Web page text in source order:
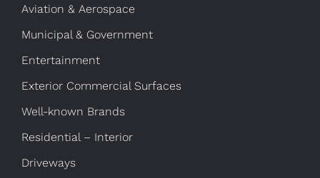
Aviation & Aerospace
Municipal & Government
Entertainment
Exterior Commercial Surfaces
Well-known Brands
Residential – Interior
Driveways